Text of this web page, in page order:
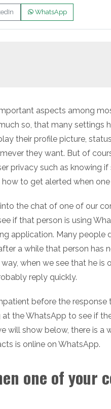
WhatsApp
aspects among
so, that many settings
their profile picture,
they want. But of
privacy such as knowing
how to get alerted when
the chat of one of our
if that person is using
application. Many people
a while that person has
when we see that he is
reply quickly.
before the
the WhatsApp to see if
will show below, there is
is online on WhatsApp.
one of your